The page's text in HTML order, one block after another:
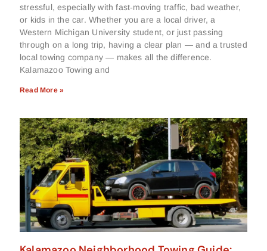
stressful, especially with fast‑moving traffic, bad weather,
or kids in the car. Whether you are a local driver, a
Western Michigan University student, or just passing
through on a long trip, having a clear plan — and a trusted
local towing company — makes all the difference.
Kalamazoo Towing and
Read More »